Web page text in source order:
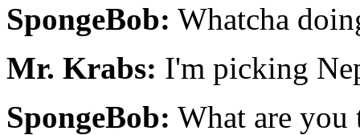
SpongeBob: Whatcha
Mr. Krabs: I'm picking
SpongeBob: What are you